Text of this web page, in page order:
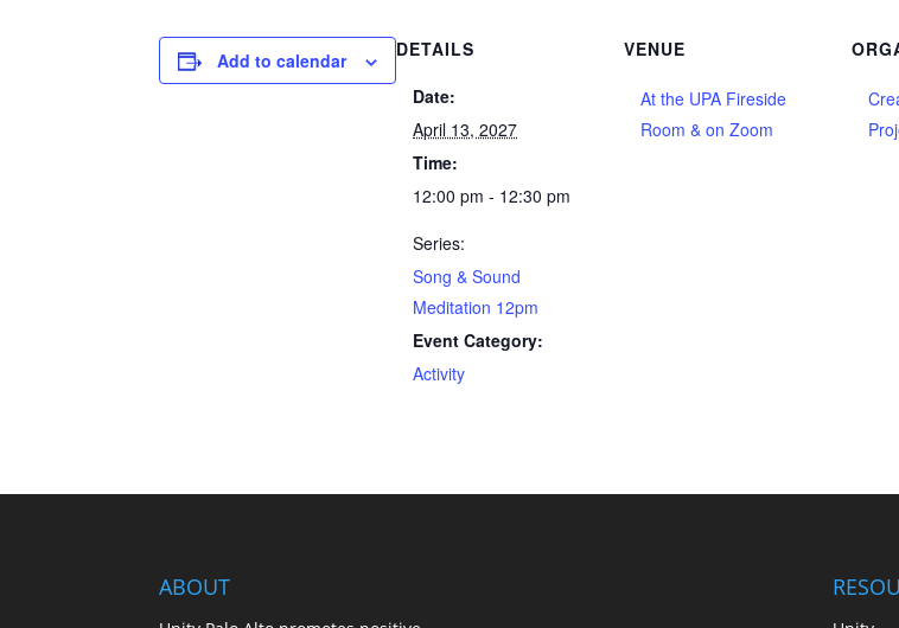
Add to calendar
DETAILS
Date:
April 13, 2027
Time:
12:00 pm - 12:30 pm
Series:
Song & Sound
Meditation 12pm
Event Category:
Activity
VENUE
At the UPA Fireside
Room & on Zoom
ABOUT